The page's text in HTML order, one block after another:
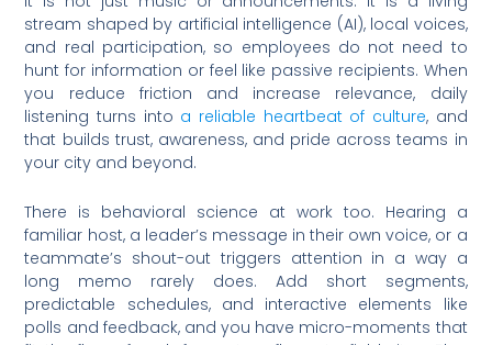
stream shaped by artificial intelligence (AI), local voices,
and real participation, so employees do not need to
hunt for information or feel like passive recipients. When
you reduce friction and increase relevance, daily
listening turns into a reliable heartbeat of culture, and
that builds trust, awareness, and pride across teams in
your city and beyond.
There is behavioral science at work too. Hearing a
familiar host, a leader’s message in their own voice, or a
teammate’s shout-out triggers attention in a way a
long memo rarely does. Add short segments,
predictable schedules, and interactive elements like
polls and feedback, and you have micro-moments that